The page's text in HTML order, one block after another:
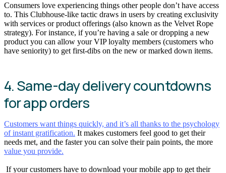
Consumers love experiencing things other people don’t have access
to. This Clubhouse-like tactic draws in users by creating exclusivity
with services or product offerings (also known as the Velvet Rope
strategy). For instance, if you’re having a sale or dropping a new
product you can allow your VIP loyalty members (customers who
have seniority) to get first-dibs on the new or marked down items.
4. Same-day delivery countdowns
for app orders
Customers want things quickly, and it’s all thanks to the psychology
of instant gratification. It makes customers feel good to get their
needs met, and the faster you can solve their pain points, the more
value you provide.
If your customers have to download your mobile app to get their